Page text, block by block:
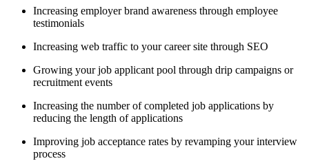
Increasing employer brand awareness through employee
testimonials
Increasing web traffic to your career site through SEO
Growing your job applicant pool through drip campaigns or
recruitment events
Increasing the number of completed job applications by
reducing the length of applications
Improving job acceptance rates by revamping your interview
process